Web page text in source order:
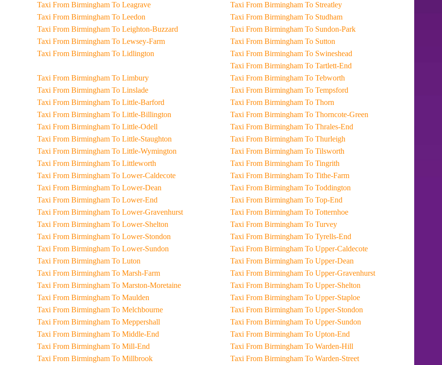
Taxi From Birmingham To Leagrave
Taxi From Birmingham To Leedon
Taxi From Birmingham To Leighton-Buzzard
Taxi From Birmingham To Lewsey-Farm
Taxi From Birmingham To Lidlington
Taxi From Birmingham To Limbury
Taxi From Birmingham To Linslade
Taxi From Birmingham To Little-Barford
Taxi From Birmingham To Little-Billington
Taxi From Birmingham To Little-Odell
Taxi From Birmingham To Little-Staughton
Taxi From Birmingham To Little-Wymington
Taxi From Birmingham To Littleworth
Taxi From Birmingham To Lower-Caldecote
Taxi From Birmingham To Lower-Dean
Taxi From Birmingham To Lower-End
Taxi From Birmingham To Lower-Gravenhurst
Taxi From Birmingham To Lower-Shelton
Taxi From Birmingham To Lower-Stondon
Taxi From Birmingham To Lower-Sundon
Taxi From Birmingham To Luton
Taxi From Birmingham To Marsh-Farm
Taxi From Birmingham To Marston-Moretaine
Taxi From Birmingham To Maulden
Taxi From Birmingham To Melchbourne
Taxi From Birmingham To Meppershall
Taxi From Birmingham To Middle-End
Taxi From Birmingham To Mill-End
Taxi From Birmingham To Millbrook
Taxi From Birmingham To Streatley
Taxi From Birmingham To Studham
Taxi From Birmingham To Sundon-Park
Taxi From Birmingham To Sutton
Taxi From Birmingham To Swineshead
Taxi From Birmingham To Tartlett-End
Taxi From Birmingham To Tebworth
Taxi From Birmingham To Tempsford
Taxi From Birmingham To Thorn
Taxi From Birmingham To Thorncote-Green
Taxi From Birmingham To Thrales-End
Taxi From Birmingham To Thurleigh
Taxi From Birmingham To Tilsworth
Taxi From Birmingham To Tingrith
Taxi From Birmingham To Tithe-Farm
Taxi From Birmingham To Toddington
Taxi From Birmingham To Top-End
Taxi From Birmingham To Totternhoe
Taxi From Birmingham To Turvey
Taxi From Birmingham To Tyrells-End
Taxi From Birmingham To Upper-Caldecote
Taxi From Birmingham To Upper-Dean
Taxi From Birmingham To Upper-Gravenhurst
Taxi From Birmingham To Upper-Shelton
Taxi From Birmingham To Upper-Staploe
Taxi From Birmingham To Upper-Stondon
Taxi From Birmingham To Upper-Sundon
Taxi From Birmingham To Upton-End
Taxi From Birmingham To Warden-Hill
Taxi From Birmingham To Warden-Street